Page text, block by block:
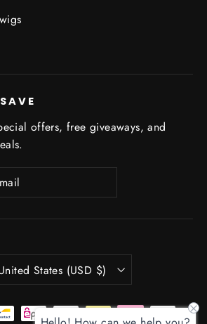
offers, free giveaways, and
States (USD $)